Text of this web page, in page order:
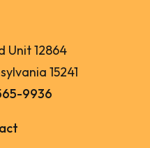
Unit 12864
15241
9936